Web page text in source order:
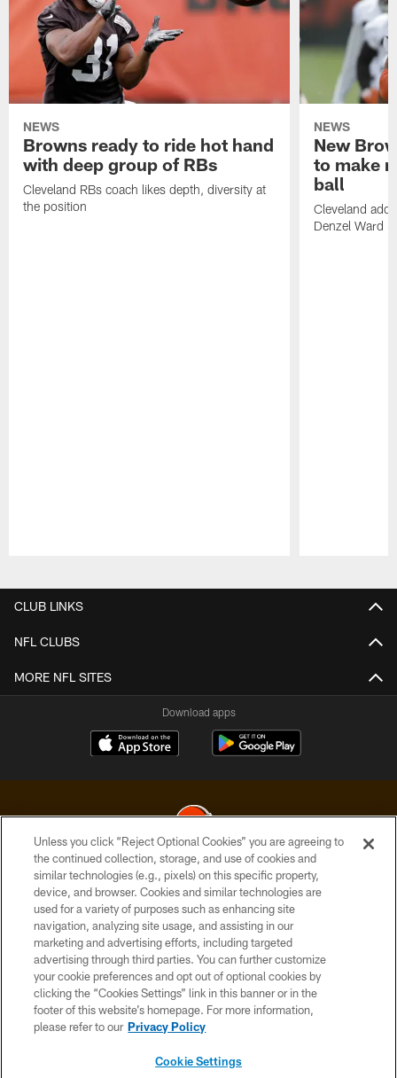
NEWS
Browns ready to ride hot hand
with deep group of RBs
Cleveland RBs coach likes depth, diversity at
the position
NEWS
New
to make
ball
Cleveland
Denzel Ward
CLUB LINKS
NFL CLUBS
MORE NFL SITES
Download apps
© 2026 Cleveland Browns. All Rights Reserved
PRIVACY POLICY
ACCESSIBILITY
CONTACT US
SITE MAP
TERMS OF USE
Unless you click “Reject Optional Cookies” you are agreeing to
the continued collection, storage, and use of cookies and
similar technologies (e.g., pixels) on this specific property,
device, and browser. Cookies and similar technologies are
used for a variety of purposes such as enhancing site
navigation, analyzing site usage, and assisting in our
marketing and advertising efforts, including targeted
advertising through third parties. You can further customize
your cookie preferences and opt out of optional cookies by
clicking the “Cookies Settings” link in this banner or in the
footer of this website’s homepage. For more information,
please refer to our Privacy Policy
Cookie Settings